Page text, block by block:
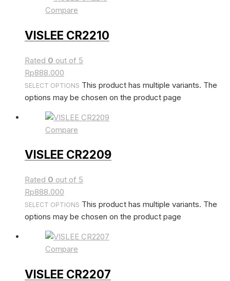
Compare
VISLEE CR2210
Rated 0 out of 5
Rp888.000
SELECT OPTIONS This product has multiple variants. The
options may be chosen on the product page
Compare
VISLEE CR2209
Rated 0 out of 5
Rp888.000
SELECT OPTIONS This product has multiple variants. The
options may be chosen on the product page
Compare
VISLEE CR2207